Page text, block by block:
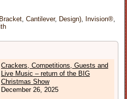
Bracket ,Cantilever, Design) Invision®
Crackers, Competitions, Guests and
Live Music – return of the BIG
Christmas Show
December 26, 2025